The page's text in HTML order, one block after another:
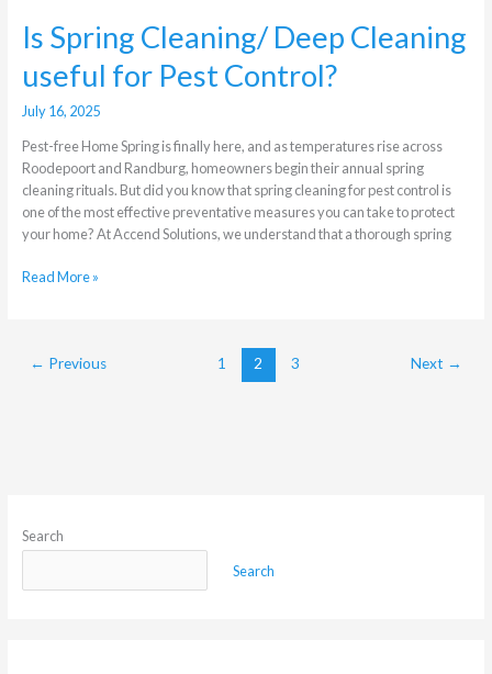
Is Spring Cleaning/ Deep Cleaning
useful for Pest Control?
July 16, 2025
Pest-free Home Spring is finally here, and as temperatures rise across
Roodepoort and Randburg, homeowners begin their annual spring
cleaning rituals. But did you know that spring cleaning for pest control is
one of the most effective preventative measures you can take to protect
your home? At Accend Solutions, we understand that a thorough spring
Read More »
← Previous 1 2 3 Next →
Search
Search